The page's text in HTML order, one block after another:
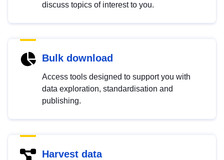
discuss topics of interest to you.
Bulk download
Access tools designed to support you with
data exploration, standardisation and
publishing.
Harvest data